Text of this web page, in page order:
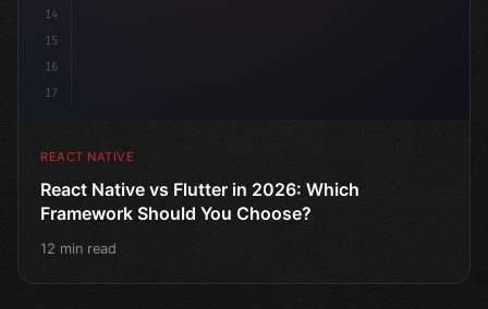
14
15
16
17
REACT NATIVE
React Native vs Flutter in 2026: Which
Framework Should You Choose?
12 min read